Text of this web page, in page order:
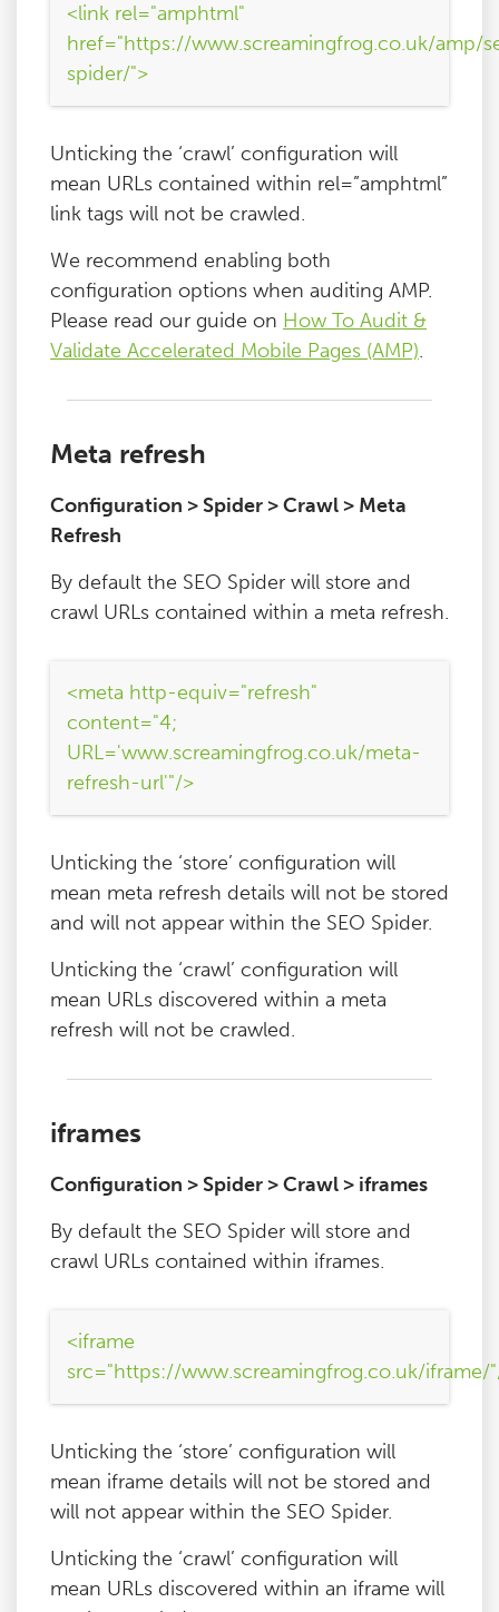
<link rel="amphtml"
href="https://www.screamingfrog.co.uk/amp/
spider/">
Unticking the ‘crawl’ configuration will
mean URLs contained within rel=”amphtml”
link tags will not be crawled.
We recommend enabling both
configuration options when auditing AMP.
Please read our guide on How To Audit &
Validate Accelerated Mobile Pages (AMP).
Meta refresh
Configuration > Spider > Crawl > Meta
Refresh
By default the SEO Spider will store and
crawl URLs contained within a meta refresh.
<meta http-equiv="refresh"
content="4;
URL='www.screamingfrog.co.uk/meta-
refresh-url'"/>
Unticking the ‘store’ configuration will
mean meta refresh details will not be stored
and will not appear within the SEO Spider.
Unticking the ‘crawl’ configuration will
mean URLs discovered within a meta
refresh will not be crawled.
iframes
Configuration > Spider > Crawl > iframes
By default the SEO Spider will store and
crawl URLs contained within iframes.
<iframe
src="https://www.screamingfrog.co.uk/iframe/
Unticking the ‘store’ configuration will
mean iframe details will not be stored and
will not appear within the SEO Spider.
Unticking the ‘crawl’ configuration will
mean URLs discovered within an iframe will